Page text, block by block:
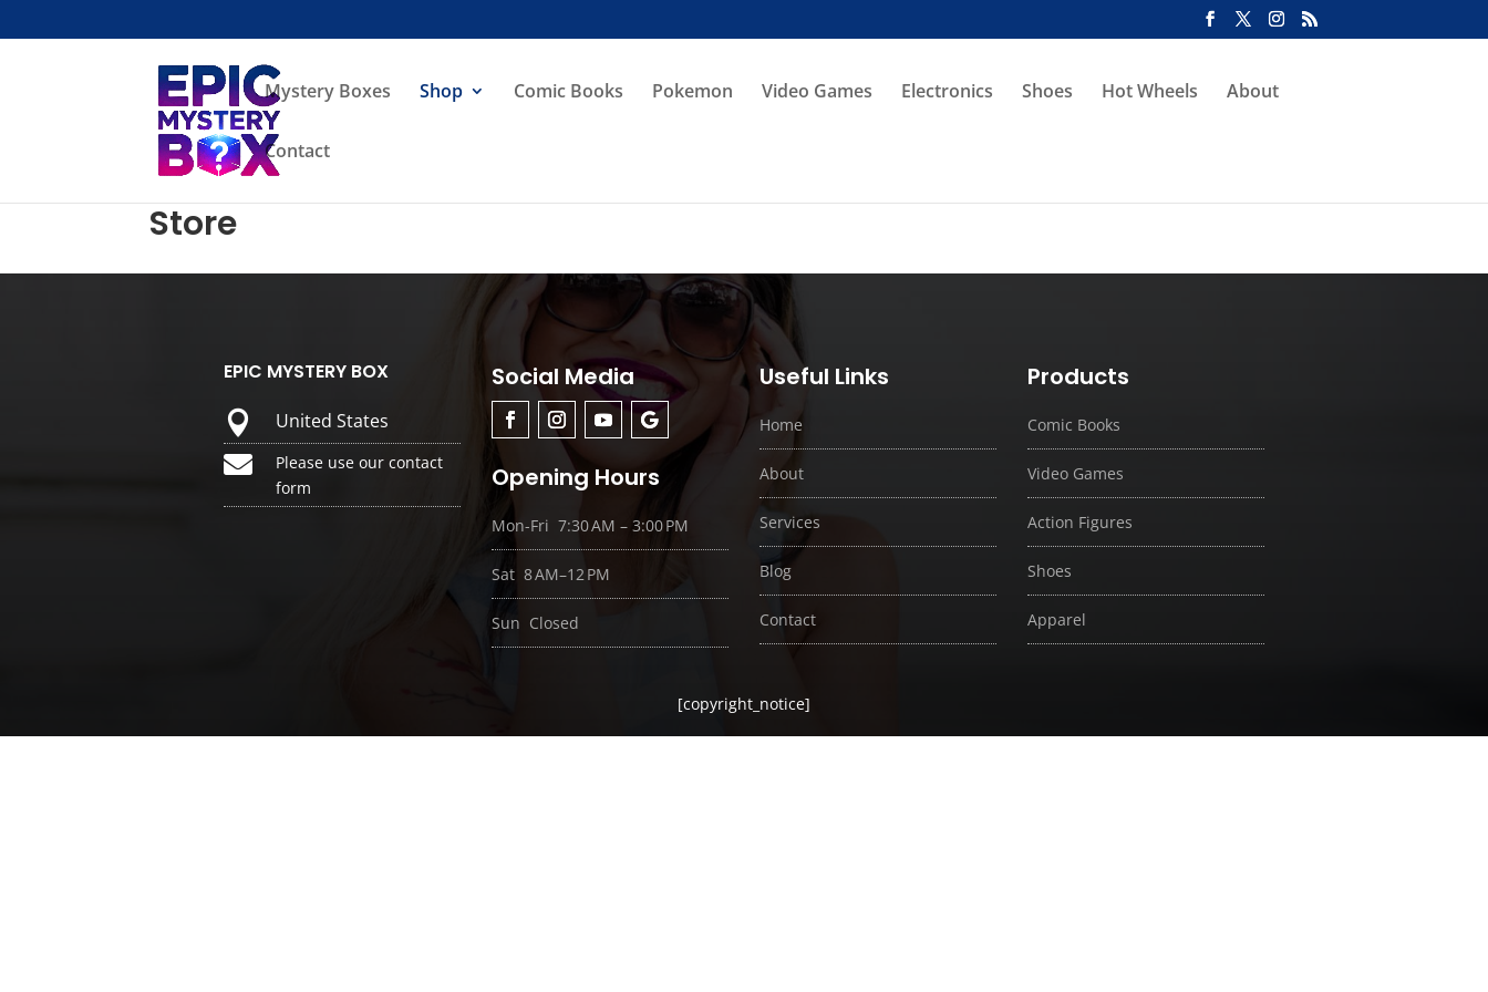
Mystery Boxes Shop Comic Books Pokemon Video Games Electronics Shoes Hot Wheels About
Contact
Store
EPIC MYSTERY BOX
 United States

Please use our contact
form
Social Media
Opening Hours
Mon-Fri 7:30 AM – 3:00 PM
Sat 8 AM–12 PM
Sun Closed
Useful Links
Home
About
Services
Blog
Contact
Products
Comic Books
Video Games
Action Figures
Shoes
Apparel
[copyright_notice]